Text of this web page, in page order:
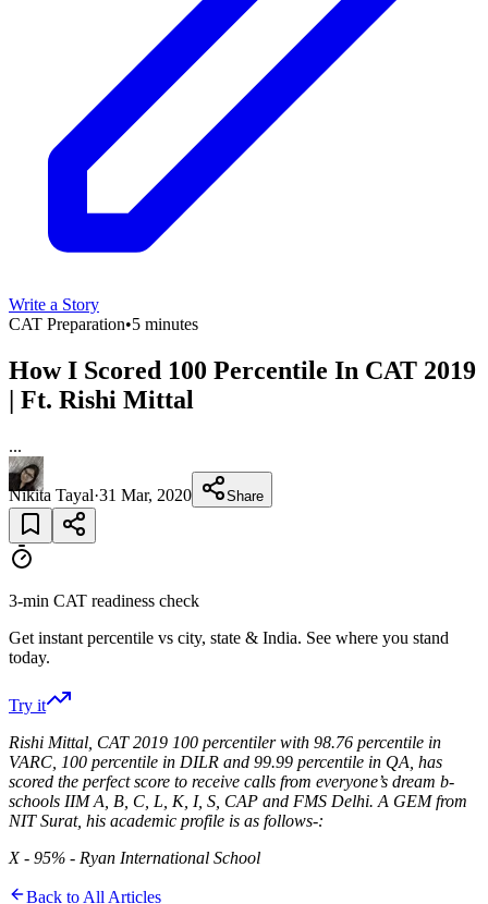
Write a Story
CAT Preparation•5 minutes
How I Scored 100 Percentile In CAT 2019
| Ft. Rishi Mittal
...
Nikita Tayal·31 Mar, 2020 Share
3-min CAT readiness check
Get instant percentile vs city, state & India. See where you stand
today.
Try it
Rishi Mittal, CAT 2019 100 percentiler with 98.76 percentile in
VARC, 100 percentile in DILR and 99.99 percentile in QA, has
scored the perfect score to receive calls from everyone’s dream b-
schools IIM A, B, C, L, K, I, S, CAP and FMS Delhi. A GEM from
NIT Surat, his academic profile is as follows-:
X - 95% - Ryan International School
Back to All Articles